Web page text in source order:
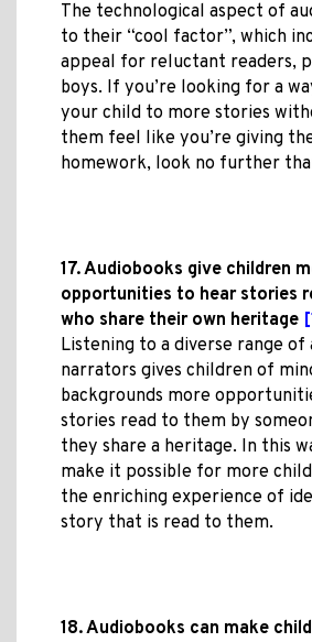
The technological aspect of
to their “cool factor”, which
appeal for reluctant readers,
boys. If you’re looking for a
your child to more stories
them feel like you’re giving
homework, look no further
17. Audiobooks give children
opportunities to hear stories
who share their own heritage
Listening to a diverse range of
narrators gives children of
backgrounds more
stories read to them by
they share a heritage. In this
make it possible for more
the enriching experience of
story that is read to them.
18. Audiobooks can make